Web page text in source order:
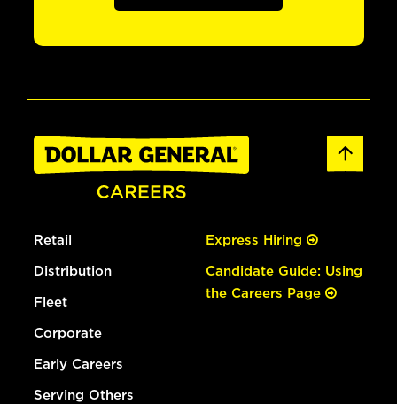
Retail
Distribution
Fleet
Corporate
Early Careers
Serving Others
Express Hiring
Candidate Guide: Using
the Careers Page